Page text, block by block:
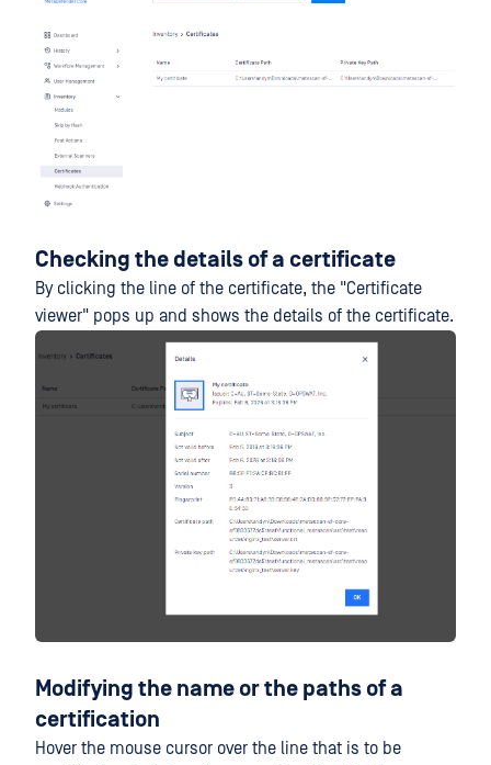
Checking the details of a certificate
By clicking the line of the certificate, the "Certificate
viewer" pops up and shows the details of the certificate.
Modifying the name or the paths of a
certification
Hover the mouse cursor over the line that is to be